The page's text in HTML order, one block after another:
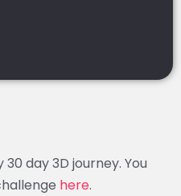
day 3D journey. You
here.